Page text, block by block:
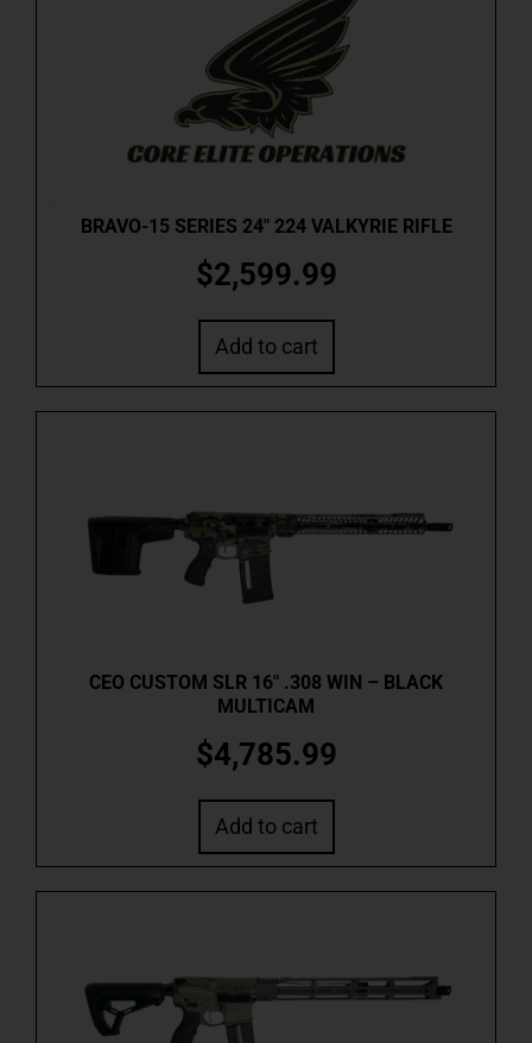
BRAVO-15 SERIES 24″ 224 VALKYRIE RIFLE
$2,599.99
Add to cart
CEO CUSTOM SLR 16″ .308 WIN – BLACK
MULTICAM
$4,785.99
Add to cart